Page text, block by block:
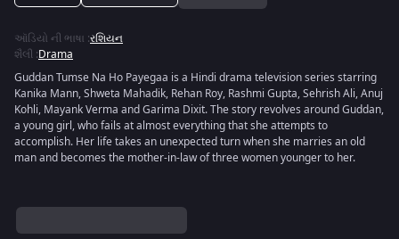
ઑડિયો ની ભાષા :રશિયન
શૈલી :Drama
Guddan Tumse Na Ho Payegaa is a Hindi drama television series starring
Kanika Mann, Shweta Mahadik, Rehan Roy, Rashmi Gupta, Sehrish Ali, Anuj
Kohli, Mayank Verma and Garima Dixit. The story revolves around Guddan,
a young girl, who fails at almost everything that she attempts to
accomplish. Her life takes an unexpected turn when she marries an old
man and becomes the mother-in-law of three women younger to her.